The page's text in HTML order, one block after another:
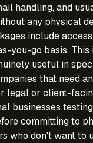
handling, and
any physical
include
you-go basis. This
useful in
that need
legal or client-
businesses
committing to
who don't want to